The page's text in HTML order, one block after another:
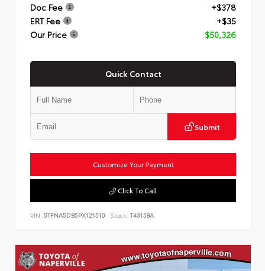
Doc Fee
+$378
ERT Fee
+$35
Our Price
$50,326
Quick Contact
Submit
Customize Your Payment
Click To Call
VIN: 5TFNA5DB5PX121510 Stock: T43158A